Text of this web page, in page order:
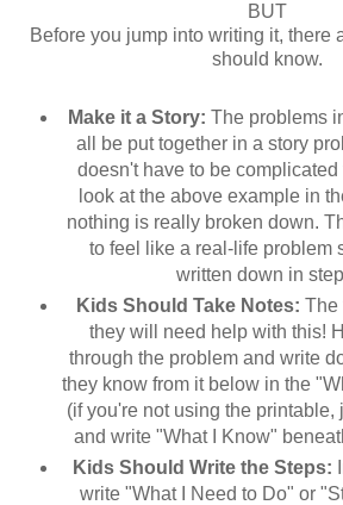
BUT
Before you jump into writing it, there
should know.
Make it a Story: The problems
all be put together in a story
doesn't have to be complicated
look at the above example in
nothing is really broken down.
to feel like a real-life problem
written down in
Kids Should Take Notes: The
they will need help with this!
through the problem and write
they know from it below in the
(if you're not using the printable,
and write "What I Know"
Kids Should Write the Steps:
write "What I Need to Do" or